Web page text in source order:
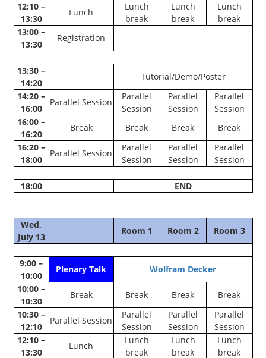
12:10 –
13:30
Lunch
Lunch
break
Lunch
break
Lunch
break
13:00 –
13:30
Registration
13:30 –
14:20
Tutorial/Demo/Poster
14:20 –
16:00
Parallel Session
Parallel
Session
Parallel
Session
Parallel
Session
16:00 –
16:20
Break Break Break
Break
16:20 –
18:00
Parallel Session
Parallel
Session
Parallel
Session
Parallel
Session
18:00 END
Wed,
July 13
Room 1 Room 2 Room 3
9:00 –
10:00
Plenary Talk
Wolfram Decker
10:00 –
10:30
Break Break Break
Break
10:30 –
12:10
Parallel Session
Parallel
Session
Parallel
Session
Parallel
Session
12:10 –
13:30
Lunch
Lunch
break
Lunch
break
Lunch
break